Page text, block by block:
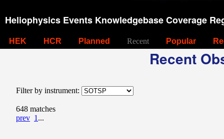
Heliophysics Events Knowledgebase Coverage
HEK HCR Planned Recent Popular
Recent
Filter by instrument:
648 matches
prev 1 ...